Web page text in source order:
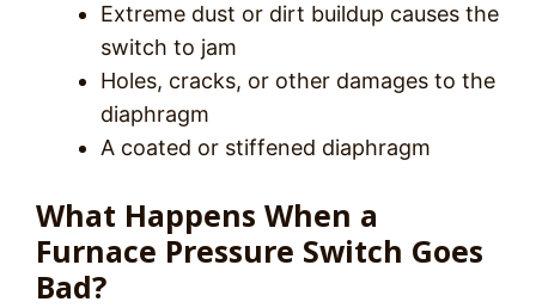
Extreme dust or dirt buildup causes the
switch to jam
Holes, cracks, or other damages to the
diaphragm
A coated or stiffened diaphragm
What Happens When a
Furnace Pressure Switch Goes
Bad?